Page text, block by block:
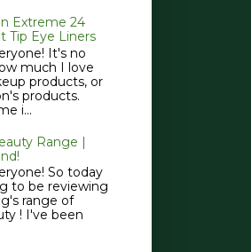
Extreme 24
Tip Eye Liners
It's no
much I love
products, or
products.
i...
Range |
So today
to be reviewing
range of
! I've been